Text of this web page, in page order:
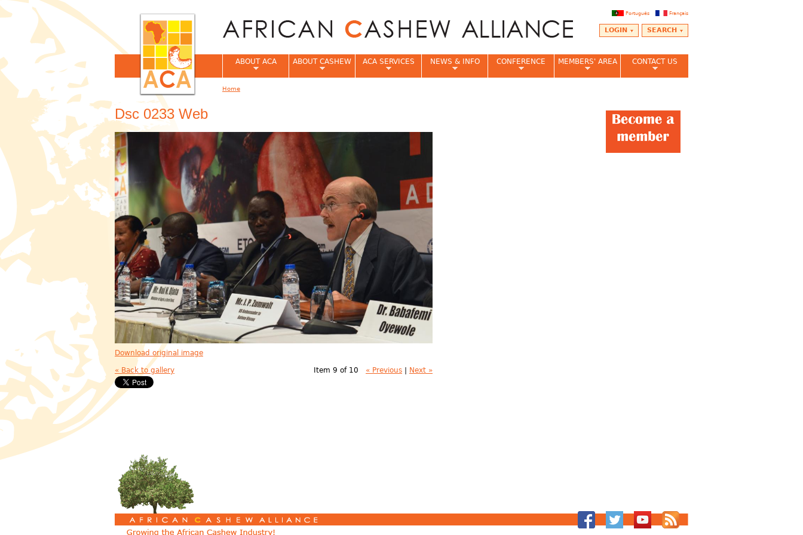
Français
Português
SEARCH
LOGIN
Dsc 0233 Web
Download original image
« Back to gallery Item 9 of 10 « Previous Next »
ABOUT ACA ABOUT CASHEW ACA SERVICES NEWS & INFO CONFERENCE MEMBERS' AREA CONTACT US
Home